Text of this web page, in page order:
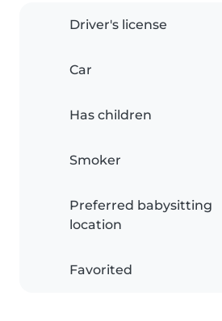
Driver's license
Car
Has children
Smoker
Preferred babysitting
location
Favorited